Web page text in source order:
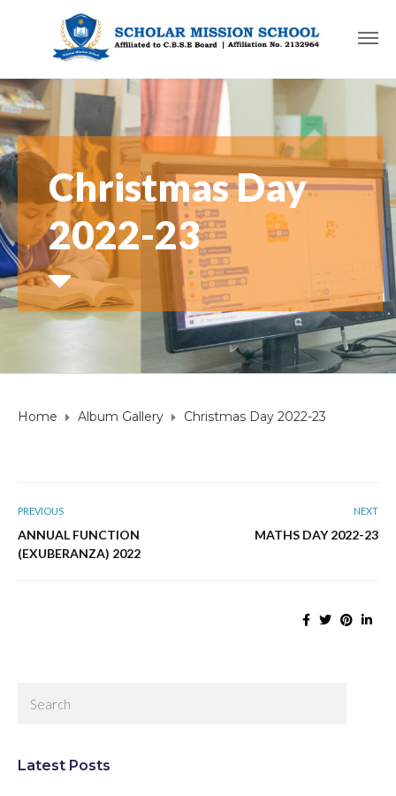
Christmas Day
2022-23
Home Album Gallery Christmas Day 2022-23
PREVIOUS
ANNUAL FUNCTION
(EXUBERANZA) 2022
NEXT
MATHS DAY 2022-23
Latest Posts